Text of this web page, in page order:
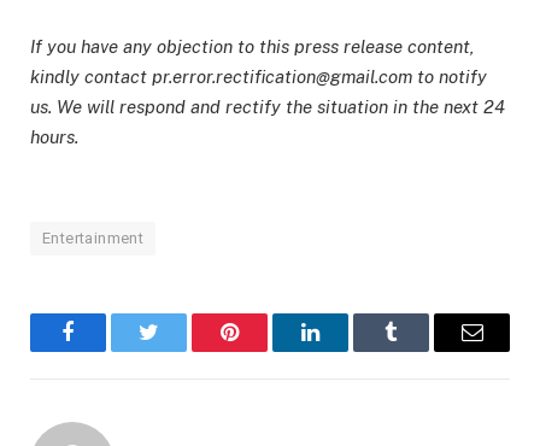
If you have any objection to this press release content,
kindly contact pr.error.rectification@gmail.com to notify
us. We will respond and rectify the situation in the next 24
hours.
Entertainment
FacebookTwitter Pinterest LinkedInTumblr Email